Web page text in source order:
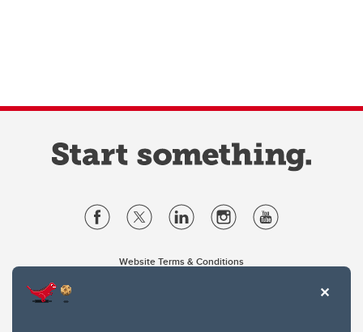
Website Terms & Conditions